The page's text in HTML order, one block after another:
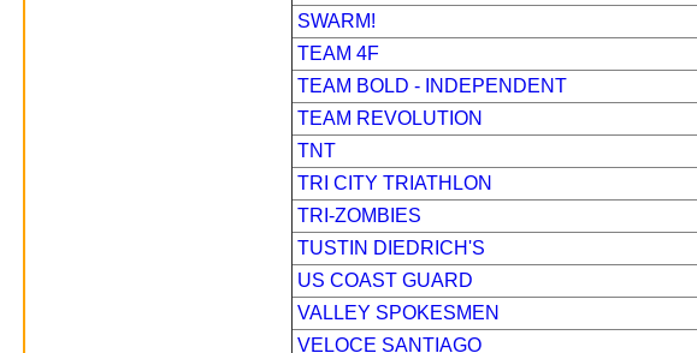
SWARM!
TEAM 4F
TEAM BOLD - INDEPENDENT
TEAM REVOLUTION
TNT
TRI CITY TRIATHLON
TRI-ZOMBIES
TUSTIN DIEDRICH'S
US COAST GUARD
VALLEY SPOKESMEN
VELOCE SANTIAGO